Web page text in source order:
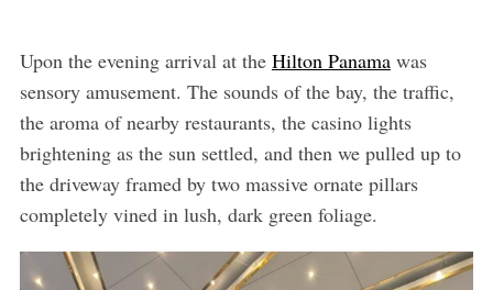
Upon the evening arrival at the Hilton Panamawas
sensory amusement. The sounds of the bay, the traffic,
the aroma of nearby restaurants, the casino lights
brightening as the sun settled, and then we pulled up to
the driveway framed by two massive ornate pillars
completely vined in lush, dark green foliage.